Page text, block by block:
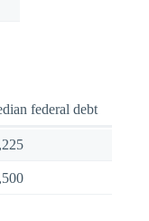
federal debt